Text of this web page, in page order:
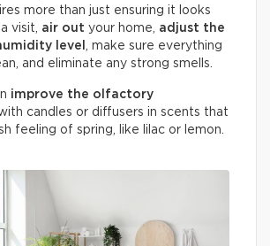
more than just ensuring it looks
visit, air out your home, adjust the
level , make sure everything
and eliminate any strong smells.
improve the olfactory
candles or diffusers in scents that
feeling of spring, like lilac or lemon.